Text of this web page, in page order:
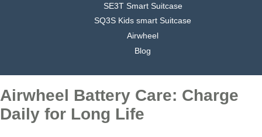
SE3T Smart Suitcase
SQ3S Kids smart Suitcase
Airwheel
Blog
Airwheel Battery Care: Charge
Daily for Long Life